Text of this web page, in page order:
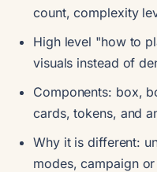
count, complexity
High level "how to
visuals instead of
Components: box,
cards, tokens, and
Why it is different:
modes, campaign